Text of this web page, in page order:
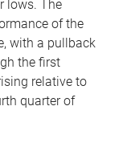
lows. The
of the
with a pullback
the first
relative to
quarter of